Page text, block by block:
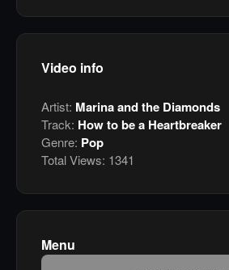
Video info
Artist: Marina and the Diamonds
Track: How to be a Heartbreaker
Genre: Pop
Total Views: 1341
Menu